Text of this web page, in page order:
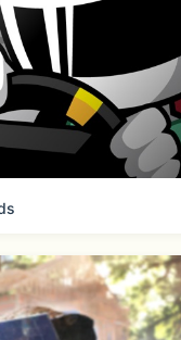
protected with
encrypts your
call history and
Always be